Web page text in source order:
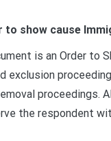
to show cause
is an Order to
exclusion
proceedings.
the respondent